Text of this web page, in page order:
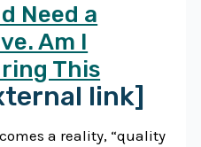
Need a
Am I
This
link]
a reality, “quality